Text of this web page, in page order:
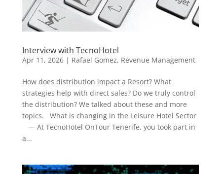
Interview with TecnoHotel
Apr 11, 2026| Rafael Gomez, Revenue Management
How does distribution impact a Resort? What
strategies help with direct sales? Do we truly control
the distribution? We talked about these and more
topics. What is changing in the Leisure Hotel Sector
— At TecnoHotel OnTour Tenerife, you took part in
a...